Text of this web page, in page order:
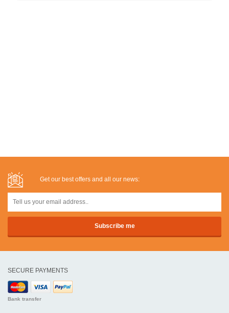
Get our best offers and all our news:
SECURE PAYMENTS
Bank transfer